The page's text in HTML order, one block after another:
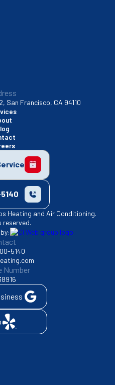
San Francisco, CA 94110
Heating and Air Conditioning.
reserved.
5140
Number